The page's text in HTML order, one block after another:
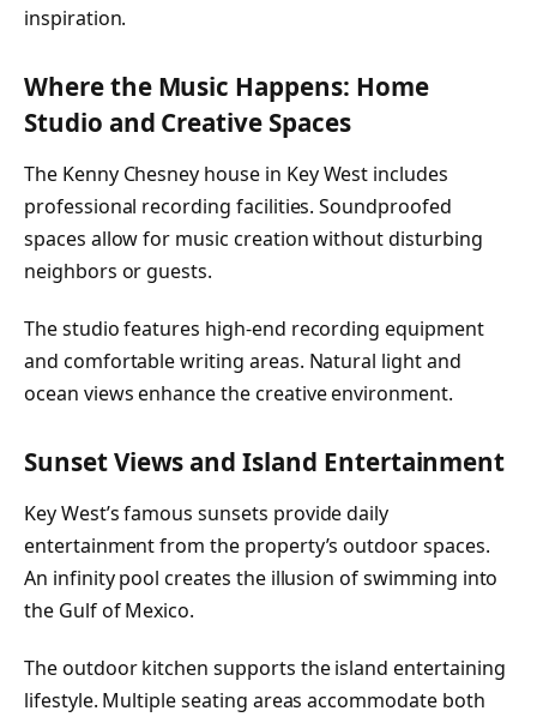
inspiration.
Where the Music Happens: Home
Studio and Creative Spaces
The Kenny Chesney house in Key West includes
professional recording facilities. Soundproofed
spaces allow for music creation without disturbing
neighbors or guests.
The studio features high-end recording equipment
and comfortable writing areas. Natural light and
ocean views enhance the creative environment.
Sunset Views and Island Entertainment
Key West’s famous sunsets provide daily
entertainment from the property’s outdoor spaces.
An infinity pool creates the illusion of swimming into
the Gulf of Mexico.
The outdoor kitchen supports the island entertaining
lifestyle. Multiple seating areas accommodate both